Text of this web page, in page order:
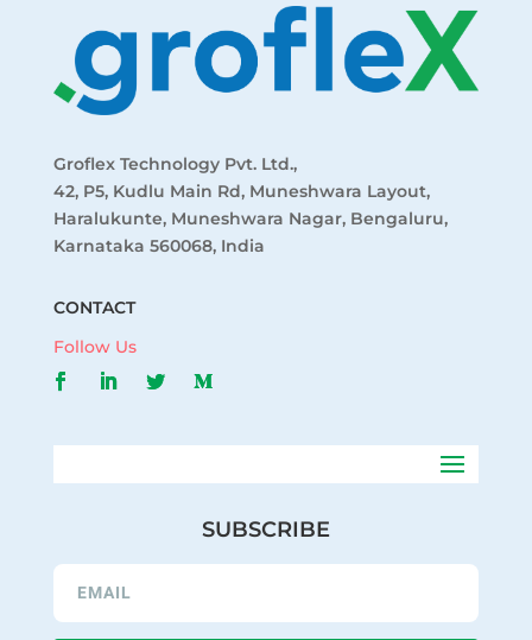
Groflex Technology Pvt. Ltd.,
42, P5, Kudlu Main Rd, Muneshwara Layout,
Haralukunte, Muneshwara Nagar, Bengaluru,
Karnataka 560068, India
CONTACT
Follow Us
SUBSCRIBE